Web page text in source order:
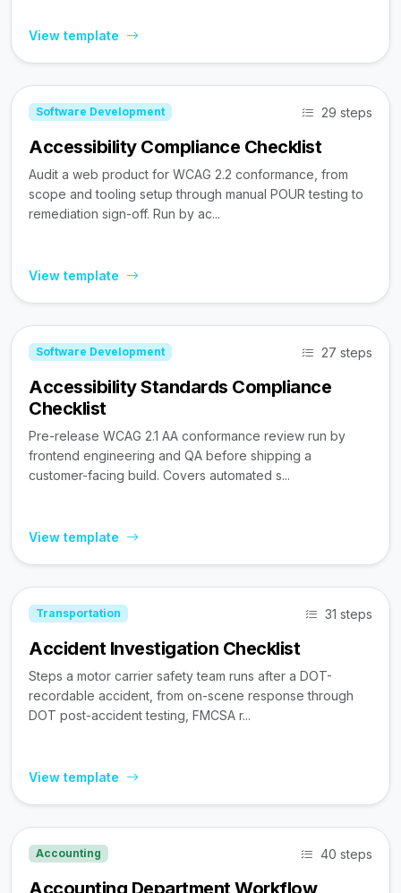
View template
Software Development 29 steps
Accessibility Compliance Checklist
Audit a web product for WCAG 2.2 conformance, from
scope and tooling setup through manual POUR testing to
remediation sign-off. Run by ac...
View template
Software Development 27 steps
Accessibility Standards Compliance
Checklist
Pre-release WCAG 2.1 AA conformance review run by
frontend engineering and QA before shipping a
customer-facing build. Covers automated s...
View template
Transportation 31 steps
Accident Investigation Checklist
Steps a motor carrier safety team runs after a DOT-
recordable accident, from on-scene response through
DOT post-accident testing, FMCSA r...
View template
Accounting 40 steps
Accounting Department Workflow